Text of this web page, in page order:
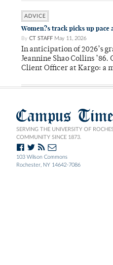
ADVICE
Women?s track picks up pace
By CT STAFF May 11, 2026
In anticipation of 2026’s
Jeannine Shao Collins
Client Officer at Kargo: a
Campus
SERVING THE UNIVERSITY OF
COMMUNITY SINCE 1873.
103 Wilson Commons
Rochester, NY 14642-7086